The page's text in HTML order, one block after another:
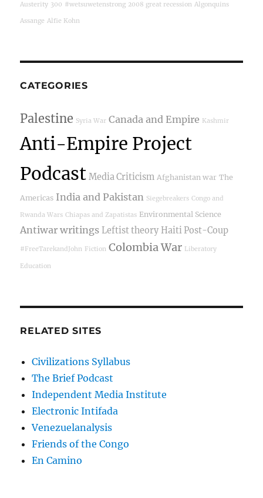
Austerity 300 #wetsuwetenstrong 2008 great recession Algonquins
Assange Alfie Kohn
CATEGORIES
Palestine Syria War Canada and Empire Kashmir
Anti-Empire Project
Podcast Media Criticism Afghanistan war The
Americas India and Pakistan Siegebreakers Congo and
Rwanda Wars Chiapas and Zapatistas Environmental Science
Antiwar writings Leftist theory Haiti Post-Coup
#FreeTarekandJohn Fiction Colombia War Liberatory
Education
RELATED SITES
Civilizations Syllabus
The Brief Podcast
Independent Media Institute
Electronic Intifada
Venezuelanalysis
Friends of the Congo
En Camino